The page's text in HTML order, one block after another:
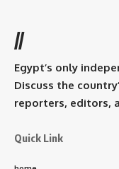
//
Egypt’s only
Discuss the
reporters, editors,
Quick Link